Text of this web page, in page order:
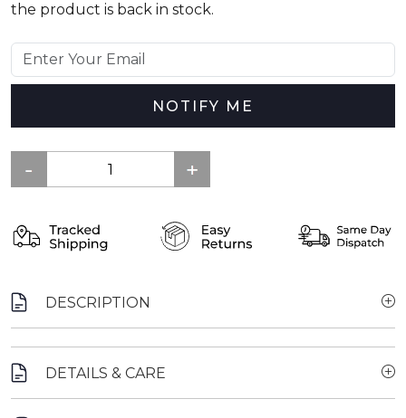
the product is back in stock.
NOTIFY ME
DESCRIPTION
DETAILS & CARE